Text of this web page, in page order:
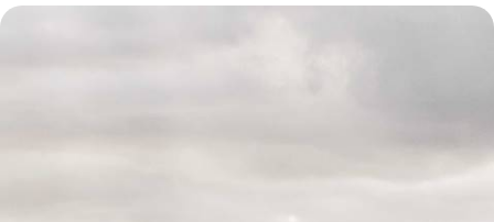
See all Guadeloupe travel bucket list tour ideas (1)